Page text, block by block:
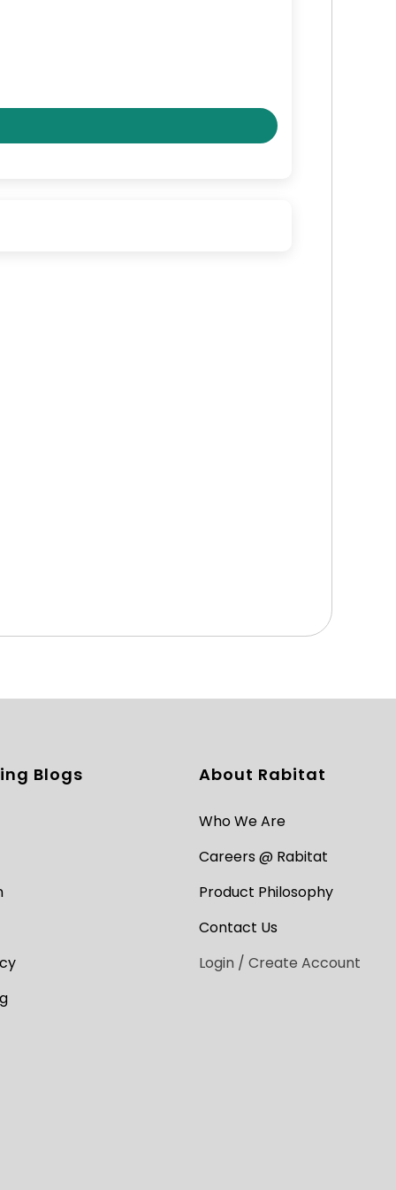
Blogs About Rabitat
Who We Are
Careers @ Rabitat
Product Philosophy
Contact Us
Login / Create Account